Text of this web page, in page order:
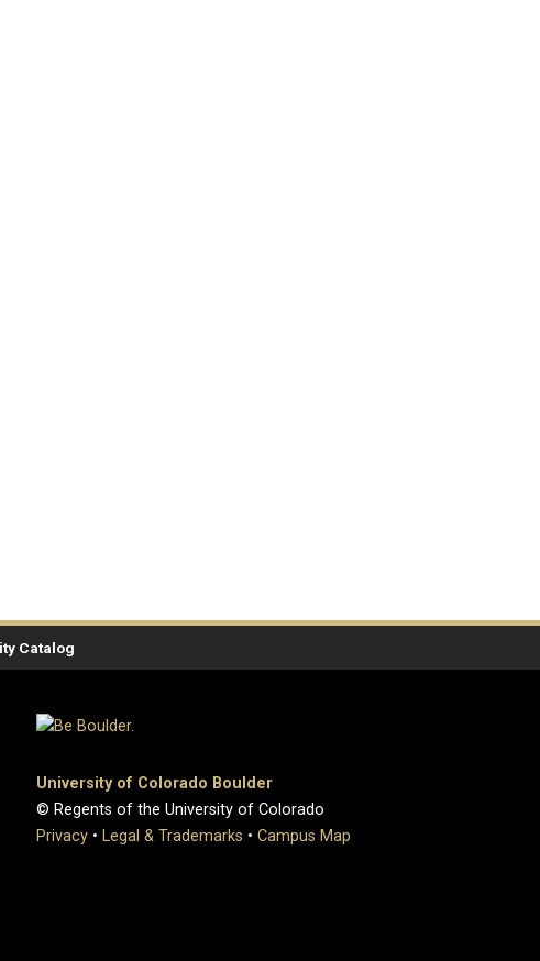
Catalog
University of Colorado Boulder
© Regents of the University of Colorado
Privacy • Legal & Trademarks • Campus Map